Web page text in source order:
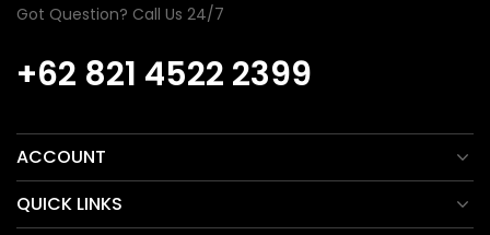
Got Question? Call Us 24/7
+62 821 4522 2399
ACCOUNT
QUICK LINKS